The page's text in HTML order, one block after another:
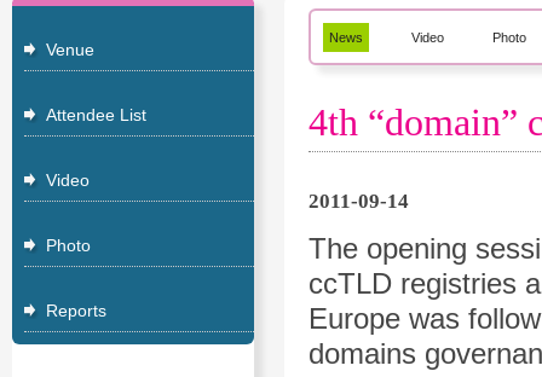
Venue
Attendee List
Video
Photo
Reports
News Video Photo
4th “domain”
2011-09-14
The opening
ccTLD registries
Europe was
domains